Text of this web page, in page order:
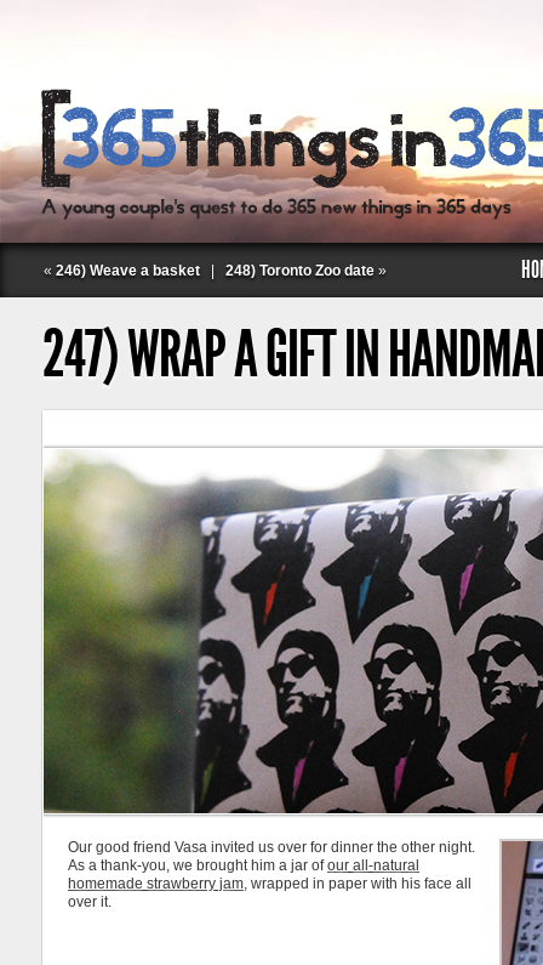
Follow Labspace Studio:
« 246) Weave a basket 248) Toronto Zoo date »
247) WRAP A GIFT IN
Our good friend Vasa invited us over for dinner the other night.
As a thank-you, we brought him a jar ofour all-natural
homemade strawberry jam, wrapped in paper with his face all
over it.